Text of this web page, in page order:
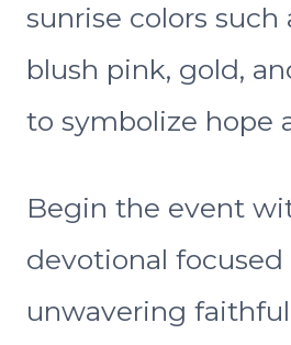
sunrise colors such
blush pink, gold,
to symbolize hope
Begin the event
devotional focused
unwavering